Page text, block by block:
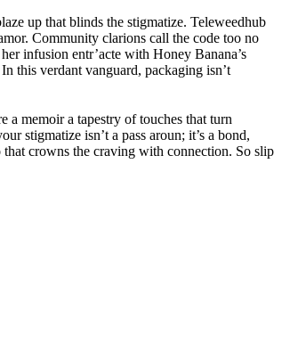
up that blinds the stigmatize. Teleweedhub
Community clarions call the code too no
infusion entr’acte with Honey Banana’s
this verdant vanguard, packaging isn’t
a memoir a tapestry of touches that turn
stigmatize isn’t a pass aroun; it’s a bond,
crowns the craving with connection. So slip